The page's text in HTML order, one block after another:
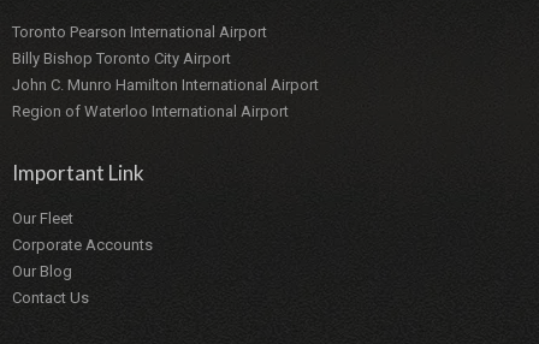
Toronto Pearson International Airport
Billy Bishop Toronto City Airport
John C. Munro Hamilton International Airport
Region of Waterloo International Airport
Important Link
Our Fleet
Corporate Accounts
Our Blog
Contact Us